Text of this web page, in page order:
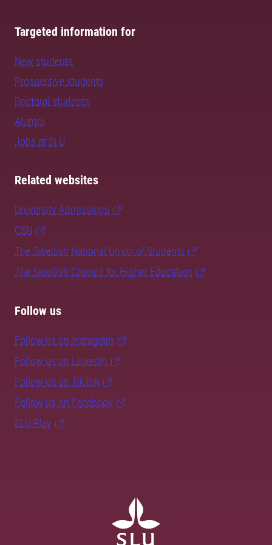
Targeted information for
New students
Prospective students
Doctoral students
Alumni
Jobs at SLU
Related websites
University Admissions
CSN
The Swedish National Union of Students
The Swedish Council for Higher Education
Follow us
Follow us on Instagram
Follow us on LinkedIn
Follow us on TikTok
Follow us on Facebook
SLU Play